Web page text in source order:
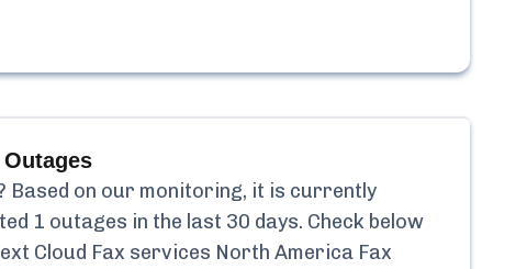
Outages
Based on our monitoring, it is currently
1 outages in the last 30 days. Check below
Cloud Fax services North America Fax